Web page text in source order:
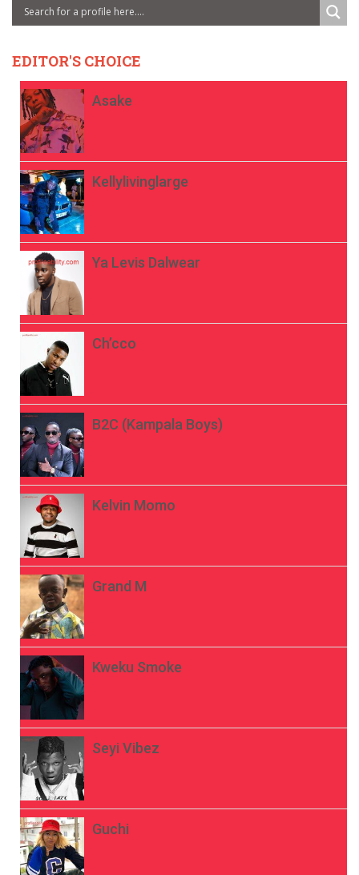
EDITOR'S CHOICE
Asake
Kellylivinglarge
Ya Levis Dalwear
Ch’cco
B2C (Kampala Boys)
Kelvin Momo
Grand M
Kweku Smoke
Seyi Vibez
Guchi